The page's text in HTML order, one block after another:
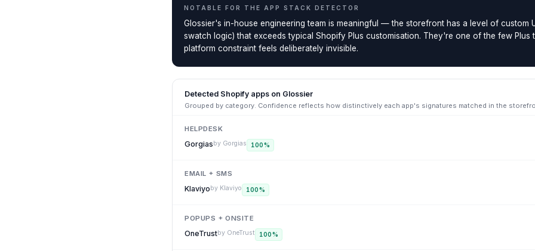
NOTABLE FOR THE APP STACK DETECTOR
Glossier's in-house engineering team is meaningful — the storefront has a level of custom
swatch logic) that exceeds typical Shopify Plus customisation. They're one of the few Plus
platform constraint feels deliberately invisible.
Detected Shopify apps on Glossier
Grouped by category. Confidence reflects how distinctively each app's signatures matched in the
HELPDESK
Gorgiasby Gorgias 100%
EMAIL + SMS
Klaviyoby Klaviyo 100%
POPUPS + ONSITE
OneTrustby OneTrust 100%